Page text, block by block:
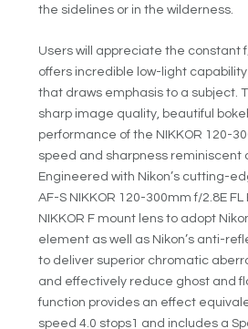
the sidelines or in the wilderness.
Users will appreciate the constant
offers incredible low-light
that draws emphasis to a subject.
sharp image quality, beautiful
performance of the NIKKOR 120-
speed and sharpness reminiscent
Engineered with Nikon’s cutting-
AF-S NIKKOR 120-300mm f/2.8E FL
NIKKOR F mount lens to adopt
element as well as Nikon’s anti-
to deliver superior chromatic
and effectively reduce ghost and
function provides an effect
speed 4.0 stops1 and includes a